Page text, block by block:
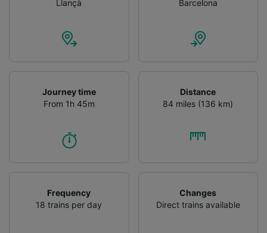
Llançà
Barcelona
Journey time
From 1h 45m
Distance
84 miles (136 km)
Frequency
18 trains per day
Changes
Direct trains available